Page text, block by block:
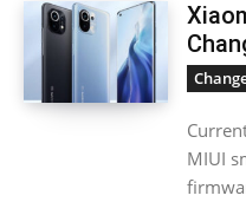
MIUI